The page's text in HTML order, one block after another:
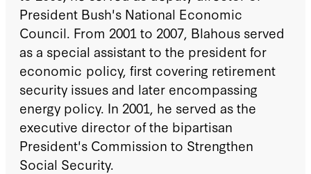
President Bush's National Economic
Council. From 2001 to 2007, Blahous served
as a special assistant to the president for
economic policy, first covering retirement
security issues and later encompassing
energy policy. In 2001, he served as the
executive director of the bipartisan
President's Commission to Strengthen
Social Security.